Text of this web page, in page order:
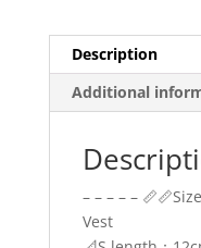
Patterned
Floral
quantity
Description
Additional
– – – – –
Vest